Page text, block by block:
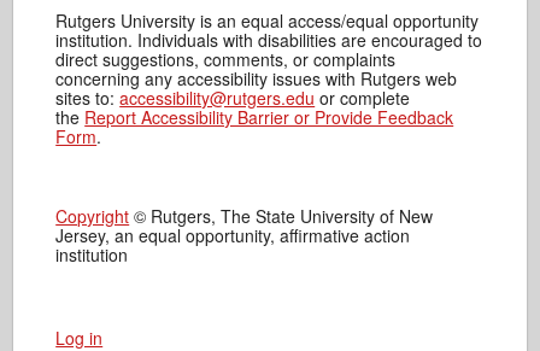
Rutgers University is an equal access/equal opportunity
institution. Individuals with disabilities are encouraged to
direct suggestions, comments, or complaints
concerning any accessibility issues with Rutgers web
sites to:accessibility@rutgers.edu or complete
the Report Accessibility Barrier or Provide Feedback
Form.
Copyright © Rutgers, The State University of New
Jersey, an equal opportunity, affirmative action
institution
Log in